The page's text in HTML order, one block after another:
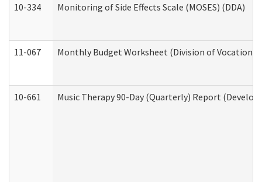
10-334 Monitoring of Side Effects Scale (MOSES) (DDA)
11-067 Monthly Budget Worksheet (Division of
10-661 Music Therapy 90-Day (Quarterly) Report